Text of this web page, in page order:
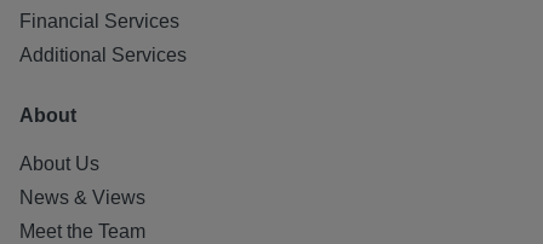
Financial Services
Additional Services
About
About Us
News & Views
Meet the Team